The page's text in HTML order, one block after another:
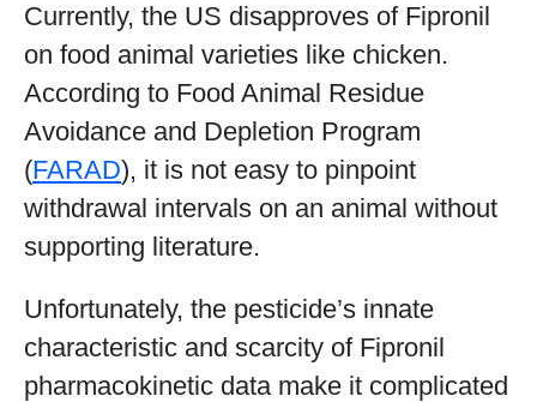
Currently, the US disapproves of Fipronil
on food animal varieties like chicken.
According to Food Animal Residue
Avoidance and Depletion Program
(FARAD), it is not easy to pinpoint
withdrawal intervals on an animal without
supporting literature.
Unfortunately, the pesticide’s innate
characteristic and scarcity of Fipronil
pharmacokinetic data make it complicated